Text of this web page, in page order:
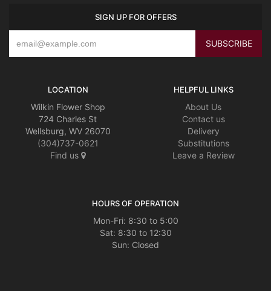
SIGN UP FOR OFFERS
LOCATION
Wilkin Flower Shop
724 Charles St
Wellsburg, WV 26070
(304)737-0621
Find us
HELPFUL LINKS
About Us
Contact us
Delivery
Substitutions
Leave a Review
HOURS OF OPERATION
Mon-Fri: 8:30 to 5:00
Sat: 8:30 to 12:30